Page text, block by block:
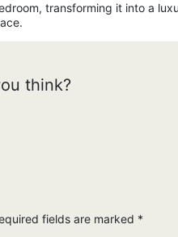
transforming it into a
think?
fields are marked *